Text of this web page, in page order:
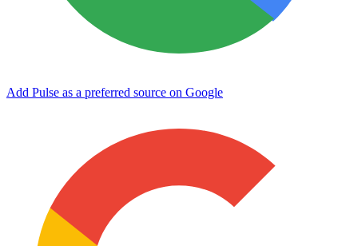
Add Pulse as a preferred source on Google